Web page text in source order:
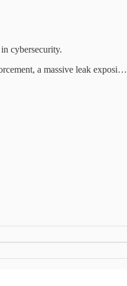
cybersecurity.
a massive leak exposi…